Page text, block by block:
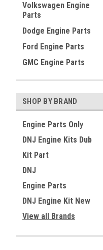
Volkswagen Engine
Parts
Dodge Engine Parts
Ford Engine Parts
GMC Engine Parts
SHOP BY BRAND
Engine Parts Only
DNJ Engine Kits Dub
Kit Part
DNJ
Engine Parts
DNJ Engine Kit New
View all Brands